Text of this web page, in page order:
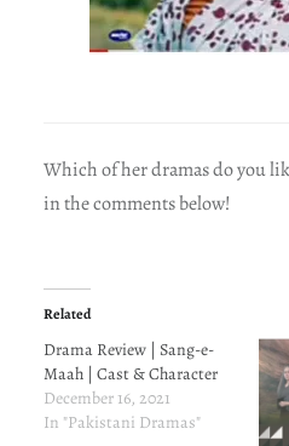
Which of her dramas do you
in the comments below!
Related
Drama Review | Sang-e-
Maah | Cast & Character
December 16, 2021
In "Pakistani Dramas"